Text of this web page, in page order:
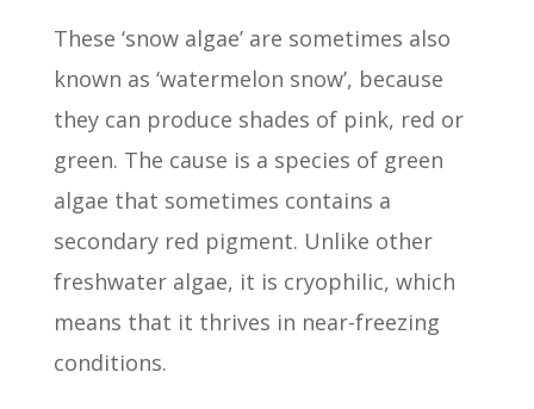
These ‘snow algae’ are sometimes also
known as ‘watermelon snow’, because
they can produce shades of pink, red or
green. The cause is a species of green
algae that sometimes contains a
secondary red pigment. Unlike other
freshwater algae, it is cryophilic, which
means that it thrives in near-freezing
conditions.